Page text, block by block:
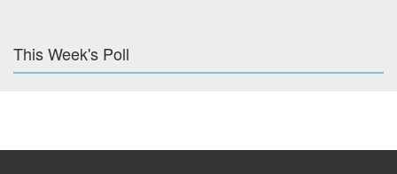
This Week's Poll